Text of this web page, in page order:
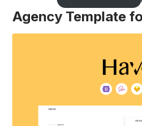
Agency Template